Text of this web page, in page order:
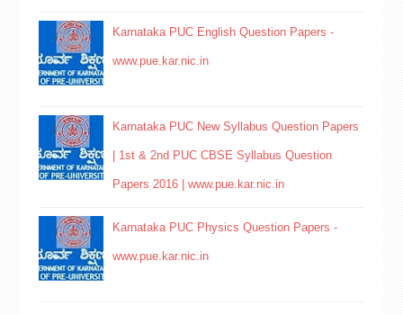
Karnataka PUC English Question Papers -
www.pue.kar.nic.in
Karnataka PUC New Syllabus Question Papers
| 1st & 2nd PUC CBSE Syllabus Question
Papers 2016 | www.pue.kar.nic.in
Karnataka PUC Physics Question Papers -
www.pue.kar.nic.in